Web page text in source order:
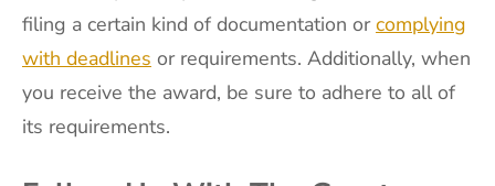
filing a certain kind of documentation orcomplying
with deadlines or requirements. Additionally, when
you receive the award, be sure to adhere to all of
its requirements.